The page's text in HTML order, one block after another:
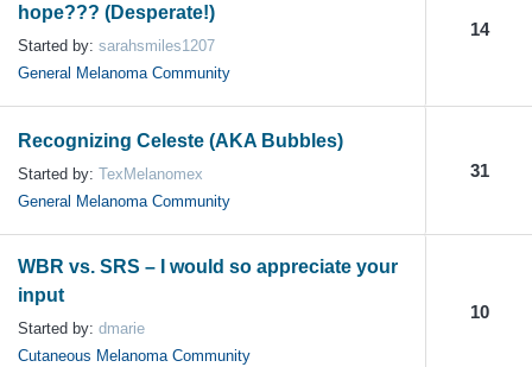
hope??? (Desperate!)
Started by: sarahsmiles1207
General Melanoma Community
14
Recognizing Celeste (AKA Bubbles)
Started by: TexMelanomex
General Melanoma Community
31
WBR vs. SRS – I would so appreciate your
input
Started by: dmarie
Cutaneous Melanoma Community
10